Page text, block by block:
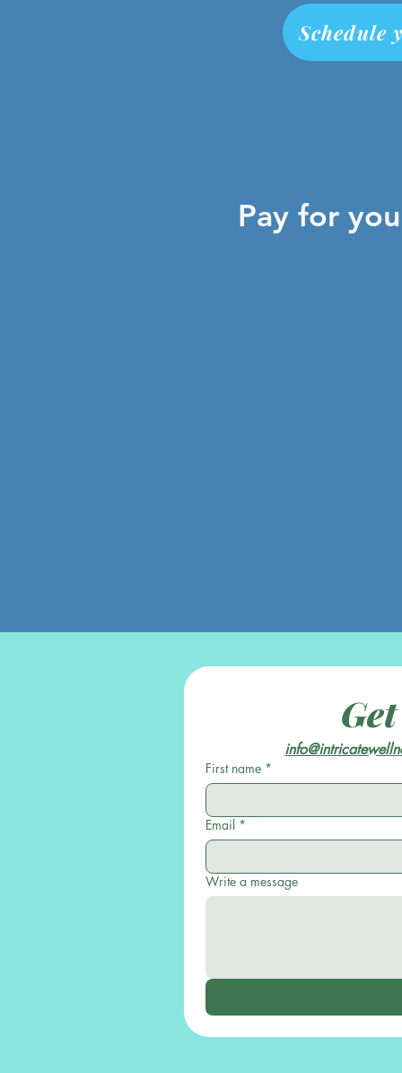
Schedule
Pay for
First name *
Email *
Write a message